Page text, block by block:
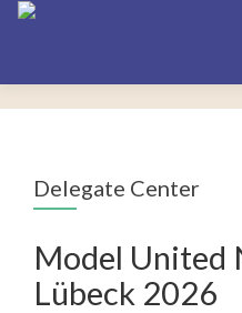
Delegate Center
Model United
Lübeck 2026